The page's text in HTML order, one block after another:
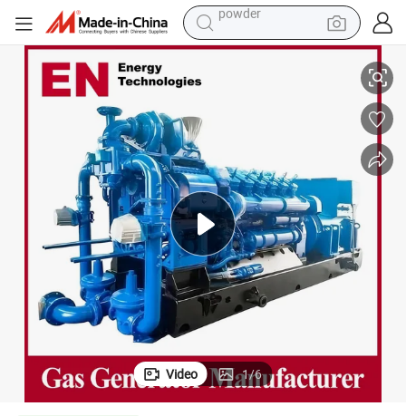
pullover hoody
dirt bike
reagent
container house
powder
1100kw 1200kw 50Hz Coal Mine Methane Gas Genset for Power Plant
Video 1/6